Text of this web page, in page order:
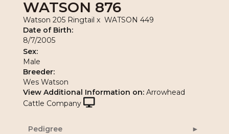
WATSON 876
Watson 205 Ringtail x WATSON 449
Date of Birth:
8/7/2005
Sex:
Male
Breeder:
Wes Watson
View Additional Information on: Arrowhead
Cattle Company
Pedigree